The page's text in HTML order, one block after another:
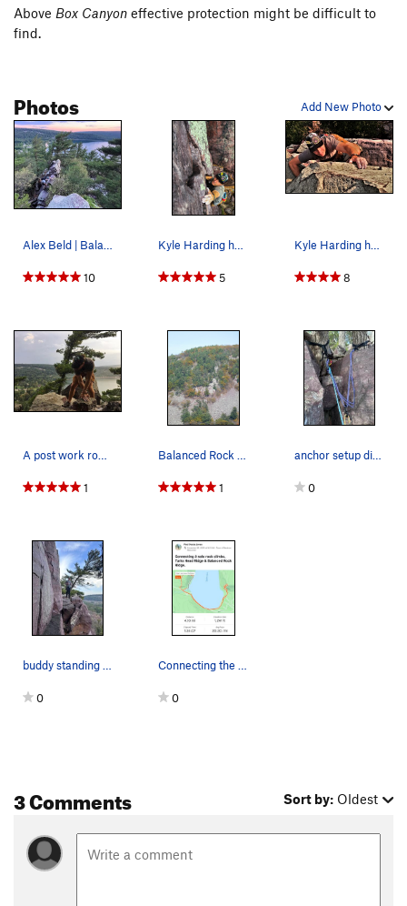
Above Box Canyon effective protection might be difficult to
find.
Add New Photo
Photos
Alex Beld | Balanced Rock Ridge
10
Kyle Harding hucks a lap on Jam Crack during a…
5
Kyle Harding hucks a lap on Basswood Chimney du…
8
A post work romp up Balanced Rock Ridge. | Phot…
1
Balanced Rock wall and Ridge trending up and right
1
anchor setup directly above sunken pillar, next…
0
buddy standing next to the box canyon after top…
0
Connecting the ridges with a run
0
3 Comments Sort by: Oldest